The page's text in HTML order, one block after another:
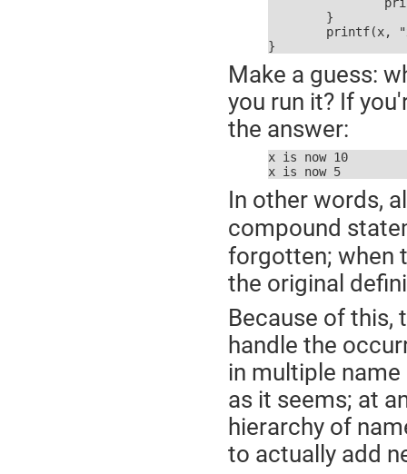
}
Make a guess:
you run it? If
the answer:
x is now 10
x is now 5
In other words,
compound
forgotten; when
the original
Because of this,
handle the
in multiple
as it seems; at
hierarchy of
to actually add